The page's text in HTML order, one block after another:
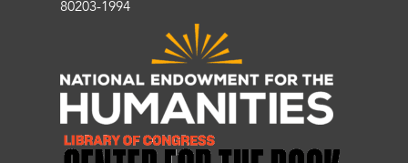
80203-1994